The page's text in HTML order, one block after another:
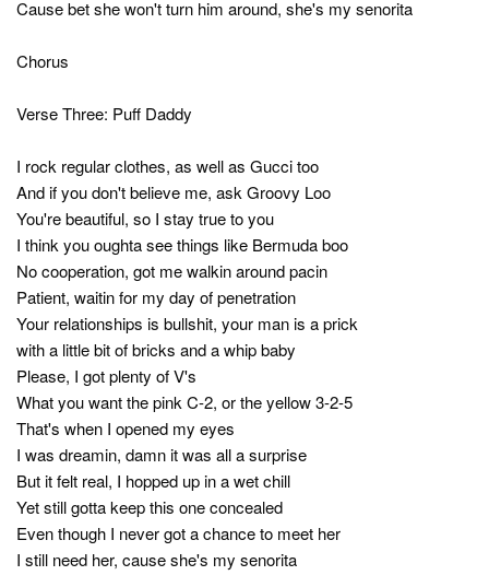
Cause bet she won't turn him around, she's my senorita
Chorus
Verse Three: Puff Daddy
I rock regular clothes, as well as Gucci too
And if you don't believe me, ask Groovy Loo
You're beautiful, so I stay true to you
I think you oughta see things like Bermuda boo
No cooperation, got me walkin around pacin
Patient, waitin for my day of penetration
Your relationships is bullshit, your man is a prick
with a little bit of bricks and a whip baby
Please, I got plenty of V's
What you want the pink C-2, or the yellow 3-2-5
That's when I opened my eyes
I was dreamin, damn it was all a surprise
But it felt real, I hopped up in a wet chill
Yet still gotta keep this one concealed
Even though I never got a chance to meet her
I still need her, cause she's my senorita